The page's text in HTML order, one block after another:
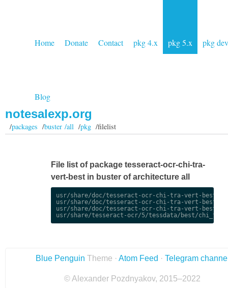
Home Donate Contact pkg 4.x pkg 5.x pkg dev
Blog
notesalexp.org
/packages /buster /all/pkg/filelist
File list of package tesseract-ocr-chi-tra-
vert-best in buster of architecture all
usr/share/doc/tesseract-ocr-chi-tra-vert-best/
usr/share/doc/tesseract-ocr-chi-tra-vert-best/
usr/share/doc/tesseract-ocr-chi-tra-vert-best/
Blue Penguin Theme · Atom Feed · Telegram
© Alexander Pozdnyakov, 2015–2022